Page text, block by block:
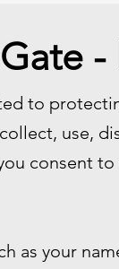
-
to
use,
consent
as your